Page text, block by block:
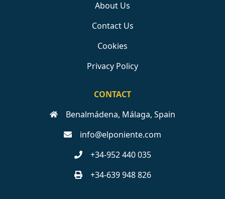
About Us
Contact Us
Cookies
Privacy Policy
CONTACT
Benalmádena, Málaga, Spain
info@elponiente.com
+34-952 440 035
+34-639 948 826